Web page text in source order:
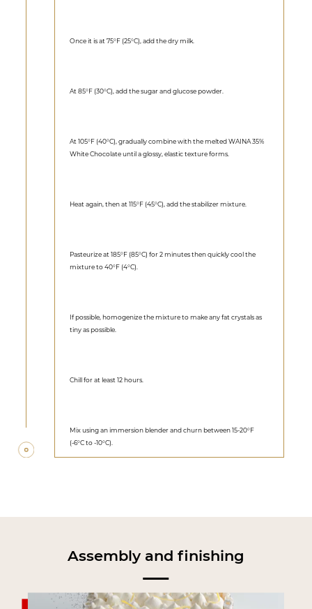
Once it is at 75°F (25°C), add the dry milk.
At 85°F (30°C), add the sugar and glucose powder.
At 105°F (40°C), gradually combine with the melted WAINA 35%
White Chocolate until a glossy, elastic texture forms.
Heat again, then at 115°F (45°C), add the stabilizer mixture.
Pasteurize at 185°F (85°C) for 2 minutes then quickly cool the
mixture to 40°F (4°C).
If possible, homogenize the mixture to make any fat crystals as
tiny as possible.
Chill for at least 12 hours.
Mix using an immersion blender and churn between 15-20°F
(-6°C to -10°C).
Assembly and finishing